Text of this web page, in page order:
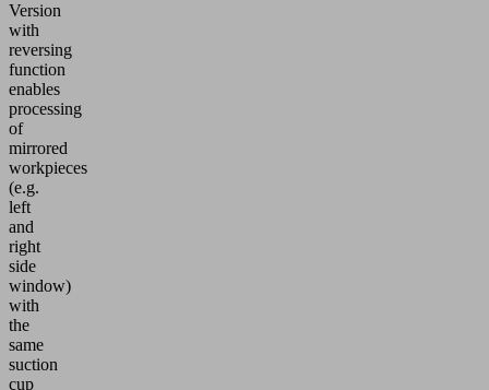
Version
with
reversing
function
enables
processing
of
mirrored
workpieces
(e.g.
left
and
right
side
window)
with
the
same
suction
cup